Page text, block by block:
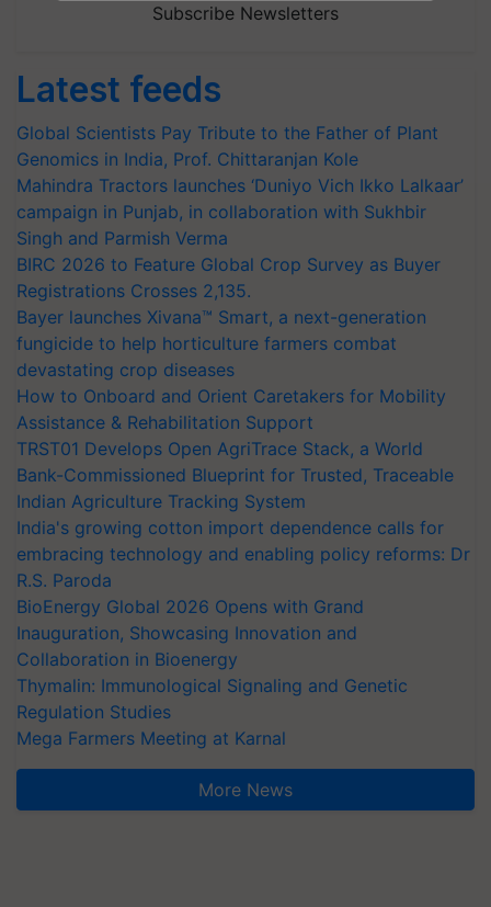
Subscribe Newsletters
Latest feeds
Global Scientists Pay Tribute to the Father of Plant
Genomics in India, Prof. Chittaranjan Kole
Mahindra Tractors launches ‘Duniyo Vich Ikko Lalkaar’
campaign in Punjab, in collaboration with Sukhbir
Singh and Parmish Verma
BIRC 2026 to Feature Global Crop Survey as Buyer
Registrations Crosses 2,135.
Bayer launches Xivana™ Smart, a next-generation
fungicide to help horticulture farmers combat
devastating crop diseases
How to Onboard and Orient Caretakers for Mobility
Assistance & Rehabilitation Support
TRST01 Develops Open AgriTrace Stack, a World
Bank-Commissioned Blueprint for Trusted, Traceable
Indian Agriculture Tracking System
India's growing cotton import dependence calls for
embracing technology and enabling policy reforms: Dr
R.S. Paroda
BioEnergy Global 2026 Opens with Grand
Inauguration, Showcasing Innovation and
Collaboration in Bioenergy
Thymalin: Immunological Signaling and Genetic
Regulation Studies
Mega Farmers Meeting at Karnal
More News